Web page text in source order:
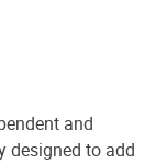
and
designed to add